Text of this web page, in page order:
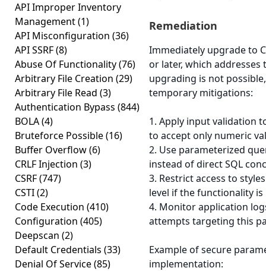
API Improper Inventory
Management(1)
API Misconfiguration (36)
API SSRF(8)
Abuse Of Functionality(76)
Arbitrary File Creation (29)
Arbitrary File Read (3)
Authentication Bypass (844)
BOLA(4)
Bruteforce Possible(16)
Buffer Overflow(6)
CRLF Injection (3)
CSRF(747)
CSTI(2)
Code Execution (410)
Configuration (405)
Deepscan (2)
Default Credentials (33)
Denial Of Service(85)
Remediation
Immediately upgrade to
or later, which
upgrading is not
temporary mitigations:
1. Apply input validation
to accept only numeric
2. Use parameterized
instead of direct SQL
3. Restrict access to
level if the functionality
4. Monitor application
attempts targeting this
Example of secure
implementation: